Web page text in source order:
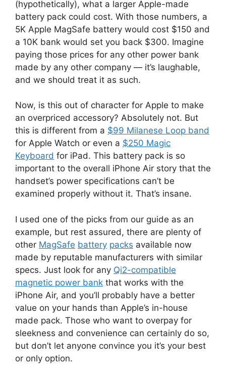
(hypothetically), what a larger Apple-made
battery pack could cost. With those numbers, a
5K Apple MagSafe battery would cost $150 and
a 10K bank would set you back $300. Imagine
paying those prices for any other power bank
made by any other company — it’s laughable,
and we should treat it as such.
Now, is this out of character for Apple to make
an overpriced accessory? Absolutely not. But
this is different from a $99 Milanese Loop band
for Apple Watch or even a $250 Magic
Keyboard for iPad. This battery pack is so
important to the overall iPhone Air story that the
handset’s power specifications can’t be
examined properly without it. That’s insane.
I used one of the picks from our guide as an
example, but rest assured, there are plenty of
other MagSafe battery packs available now
made by reputable manufacturers with similar
specs. Just look for any Qi2-compatible
magnetic power bank that works with the
iPhone Air, and you’ll probably have a better
value on your hands than Apple’s in-house
made pack. Those who want to overpay for
sleekness and convenience can certainly do so,
but don’t let anyone convince you it’s your best
or only option.